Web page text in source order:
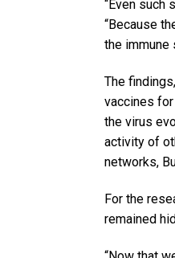
“Even such
“Because
the immune
The
vaccines
the virus
activity of
networks,
For the
remained